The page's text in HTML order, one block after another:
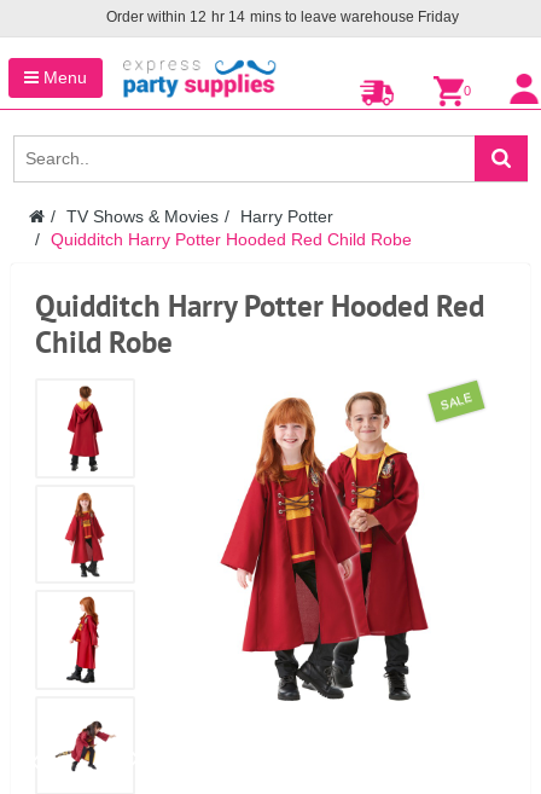
Order within 12 hr 14 mins to leave warehouse Friday
Menu
0
TV Shows & Movies
Harry Potter
Quidditch Harry Potter Hooded Red Child Robe
Quidditch Harry Potter Hooded Red
Child Robe
SALE